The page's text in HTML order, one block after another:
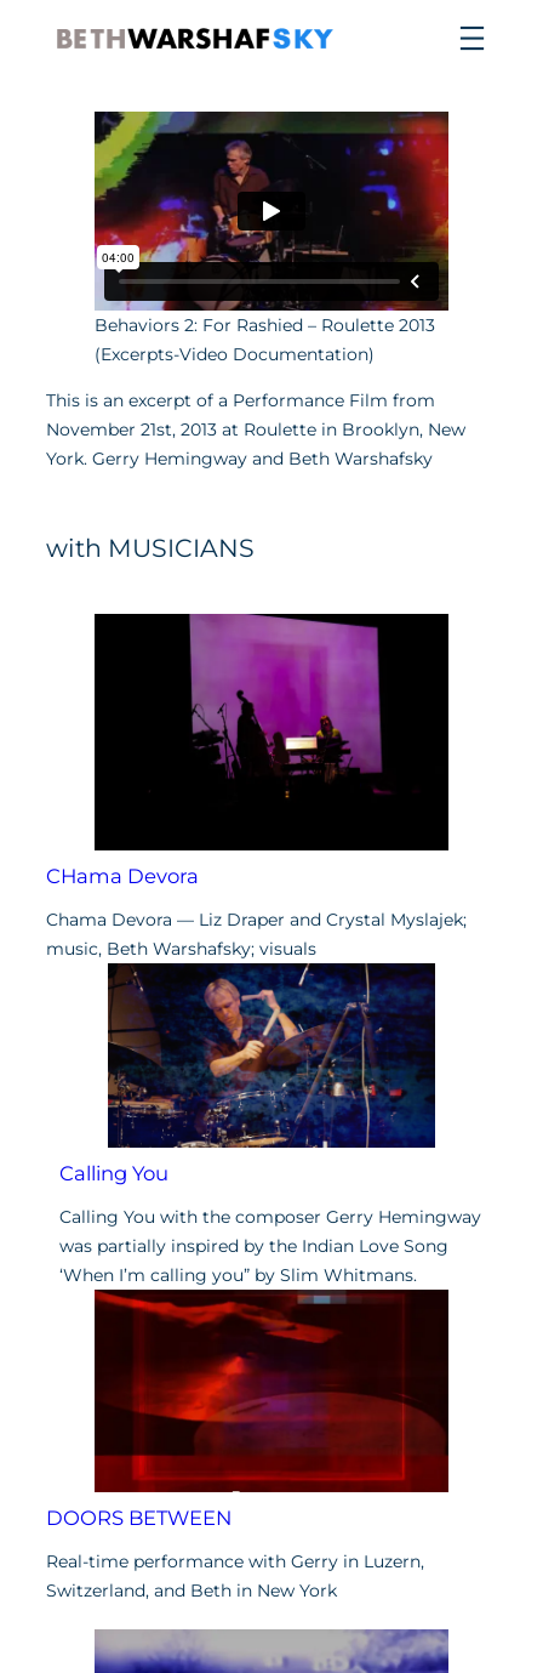
Behaviors 2: For Rashied – Roulette 2013
(Excerpts-Video Documentation)
This is an excerpt of a Performance Film from
November 21st, 2013 at Roulette in Brooklyn, New
York. Gerry Hemingway and Beth Warshafsky
with MUSICIANS
CHama Devora
Chama Devora — Liz Draper and Crystal Myslajek;
music, Beth Warshafsky; visuals
Calling You
Calling You with the composer Gerry Hemingway
was partially inspired by the Indian Love Song
‘When I’m calling you” by Slim Whitmans.
DOORS BETWEEN
Real-time performance with Gerry in Luzern,
Switzerland, and Beth in New York